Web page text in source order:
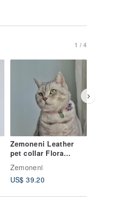
1 / 4
Zemoneni Leather
pet collar Flora
collection
Zemoneni
US$ 39.20